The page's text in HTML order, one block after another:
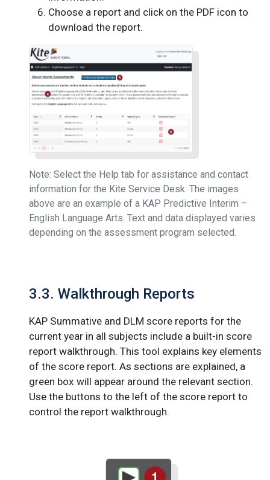
Choose a report and click on the PDF icon to
download the report.
Note: Select the Help tab for assistance and contact
information for the Kite Service Desk. The images
above are an example of a KAP Predictive Interim –
English Language Arts. Text and data displayed varies
depending on the assessment program selected.
3.3. Walkthrough Reports
KAP Summative and DLM score reports for the
current year in all subjects include a built-in score
report walkthrough. This tool explains key elements
of the score report. As sections are explained, a
green box will appear around the relevant section.
Use the buttons to the left of the score report to
control the report walkthrough.